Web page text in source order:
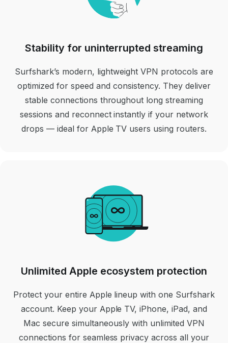
Stability for uninterrupted streaming
Surfshark’s modern, lightweight VPN protocols are
optimized for speed and consistency. They deliver
stable connections throughout long streaming
sessions and reconnect instantly if your network
drops — ideal for Apple TV users using routers.
Unlimited Apple ecosystem protection
Protect your entire Apple lineup with one Surfshark
account. Keep your Apple TV, iPhone, iPad, and
Mac secure simultaneously with unlimited VPN
connections for seamless privacy across all your